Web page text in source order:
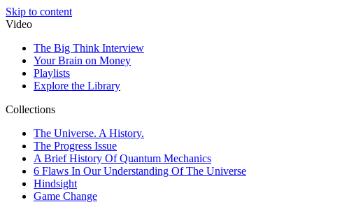
Skip to content
Video
The Big Think Interview
Your Brain on Money
Playlists
Explore the Library
Collections
The Universe. A History.
The Progress Issue
A Brief History Of Quantum Mechanics
6 Flaws In Our Understanding Of The Universe
Hindsight
Game Change